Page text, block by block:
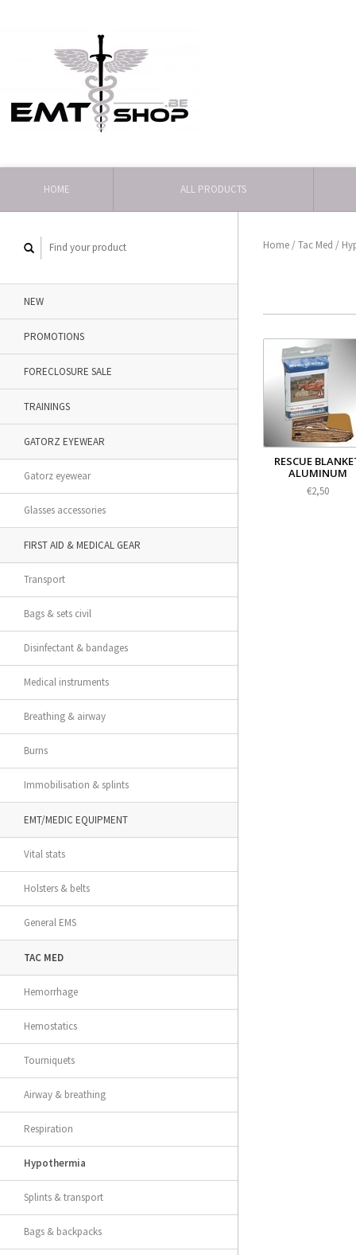
HOME ALL PRODUCTS
NEW
PROMOTIONS
FORECLOSURE SALE
TRAININGS
GATORZ EYEWEAR
Gatorz eyewear
Glasses accessories
FIRST AID & MEDICAL GEAR
Transport
Bags & sets civil
Disinfectant & bandages
Medical instruments
Breathing & airway
Burns
Immobilisation & splints
EMT/MEDIC EQUIPMENT
Vital stats
Holsters & belts
General EMS
TAC MED
Hemorrhage
Hemostatics
Tourniquets
Airway & breathing
Respiration
Hypothermia
Splints & transport
Bags & backpacks
Home /Tac Med /
RESCUE
ALUMINUM
€2,50